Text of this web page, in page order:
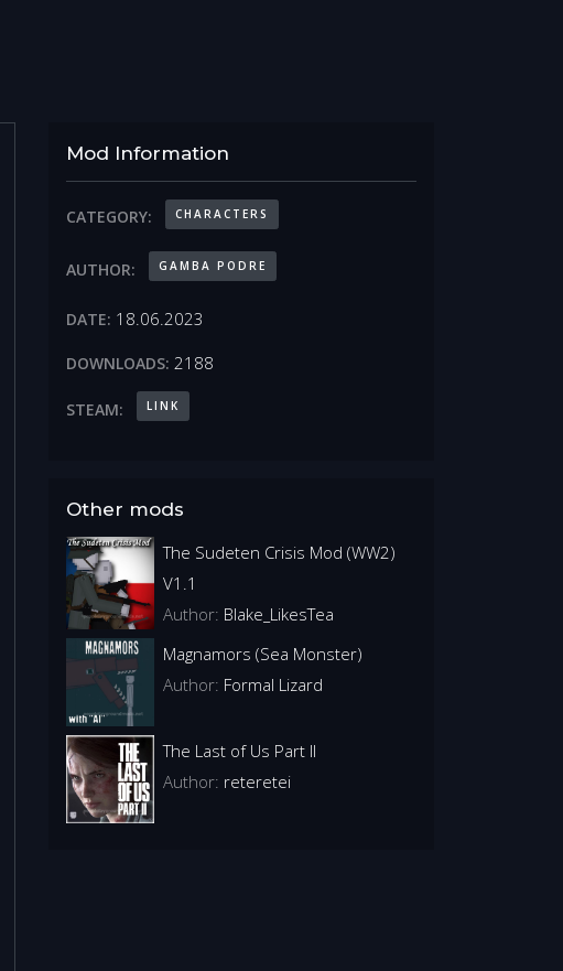
Mod Information
CATEGORY: CHARACTERS
AUTHOR: GAMBA PODRE
DATE: 18.06.2023
DOWNLOADS: 2188
STEAM: LINK
Other mods
The Sudeten Crisis Mod (WW2)
V1.1
Author: Blake_LikesTea
Magnamors (Sea Monster)
Author: Formal Lizard
The Last of Us Part II
Author: reteretei